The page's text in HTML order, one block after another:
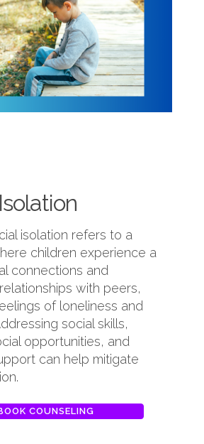
isolation refers to a
children experience a
connections and
with peers,
of loneliness and
social skills,
opportunities, and
can help mitigate
COUNSELING